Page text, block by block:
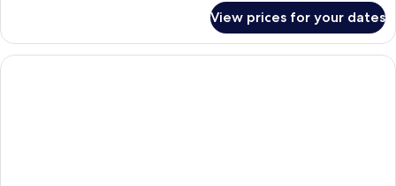
Studio,
Mobility
Accessible
View prices for your dates